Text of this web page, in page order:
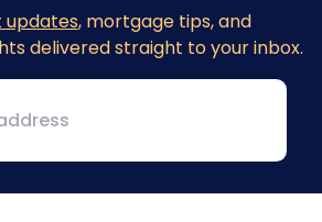
, mortgage tips, and
delivered straight to your inbox.